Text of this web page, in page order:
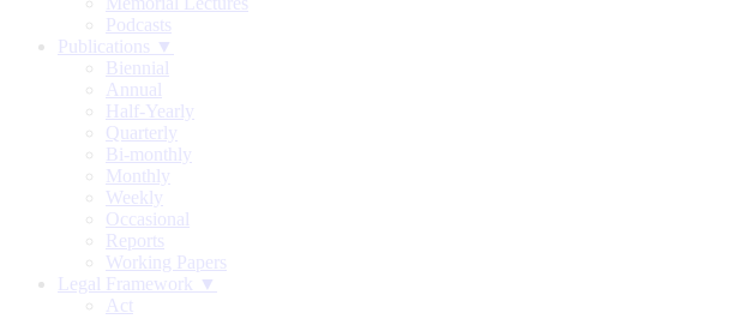
Podcasts
Publications ▼
Biennial
Annual
Half-Yearly
Quarterly
Bi-monthly
Monthly
Weekly
Occasional
Reports
Working Papers
Legal Framework ▼
Act